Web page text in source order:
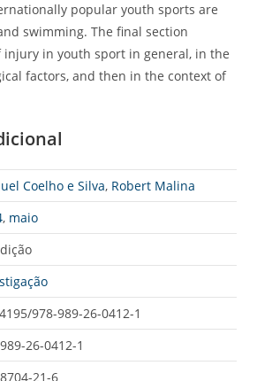
popular youth sports are
swimming. The final section
injury in youth sport in general, in the
factors, and then in the context of
Coelho e Silva, Robert Malina
, maio
978-989-26-0412-1
26-0412-1
21-6